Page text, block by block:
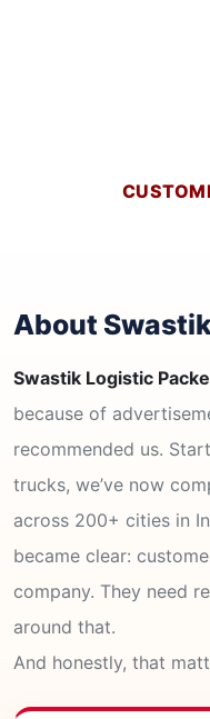
About
Swastik Logistic
because of
recommended us.
trucks, we’ve now
across 200+ cities in
became clear:
company. They need
around that.
And honestly, that